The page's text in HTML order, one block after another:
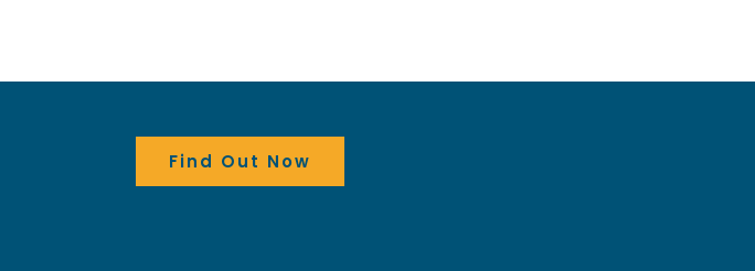
Find Out Now